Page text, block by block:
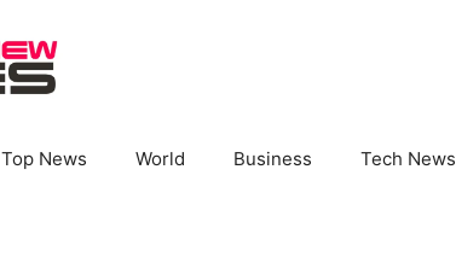
Top News World Business Tech News